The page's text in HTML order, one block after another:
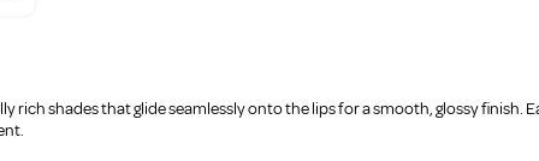
rich shades that glide seamlessly onto the lips for a smooth, glossy finish.